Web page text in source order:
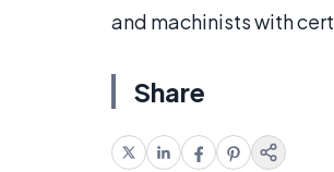
and machinists with
Share